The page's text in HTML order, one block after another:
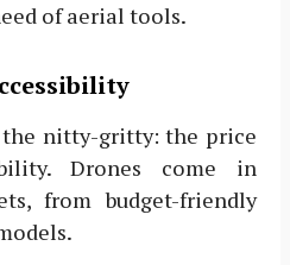
of aerial tools.
the nitty-gritty: the price
Drones come in
from budget-friendly